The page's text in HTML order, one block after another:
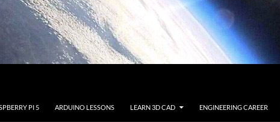
PI 5 ARDUINO LESSONS LEARN 3D CAD ENGINEERING CAREER